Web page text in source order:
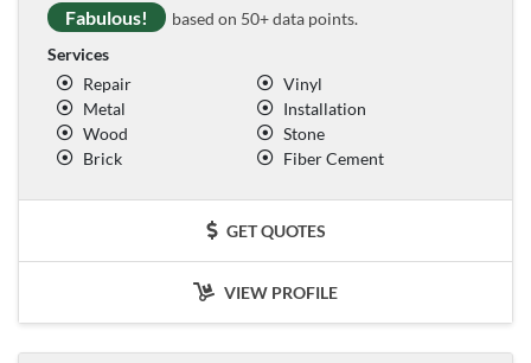
Fabulous!
based on 50+ data points.
Services
Repair
Vinyl
Metal
Installation
Wood
Stone
Brick
Fiber Cement
GET QUOTES
VIEW PROFILE